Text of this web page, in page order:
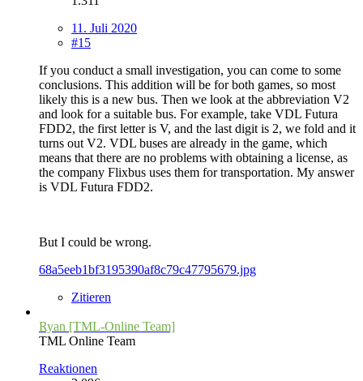
11. Juli 2020
#15
If you conduct a small investigation, you can come to some
conclusions. This addition will be for both games, so most
likely this is a new bus. Then we look at the abbreviation V2
and look for a suitable bus. For example, take VDL Futura
FDD2, the first letter is V, and the last digit is 2, we fold and it
turns out V2. VDL buses are already in the game, which
means that there are no problems with obtaining a license, as
the company Flixbus uses them for transportation. My answer
is VDL Futura FDD2.
But I could be wrong.
68a5eeb1bf3195390af8c79c47795679.jpg
Zitieren
Ryan [TML-Online Team]
TML Online Team
Reaktionen